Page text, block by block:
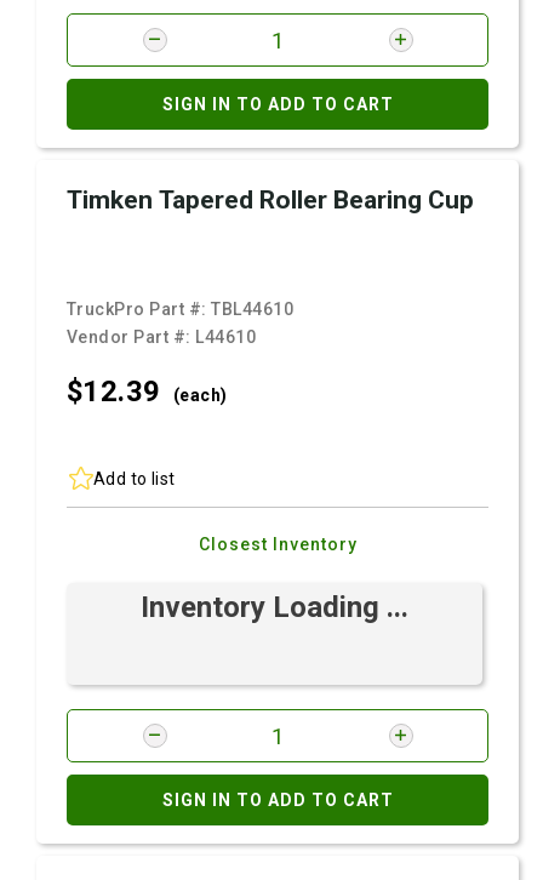
SIGN IN TO ADD TO CART
Timken Tapered Roller Bearing Cup
TruckPro Part #:TBL44610
Vendor Part #: L44610
$12.39 (each)
Add to list
Closest Inventory
Inventory Loading ...
SIGN IN TO ADD TO CART